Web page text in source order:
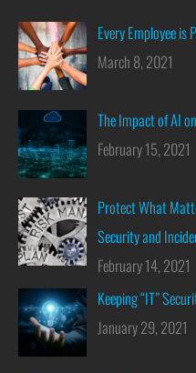
Every Employee
March 8, 2021
The Impact of AI
February 15, 2021
Protect What
Security and
February 14, 2021
Keeping “IT”
January 29, 2021